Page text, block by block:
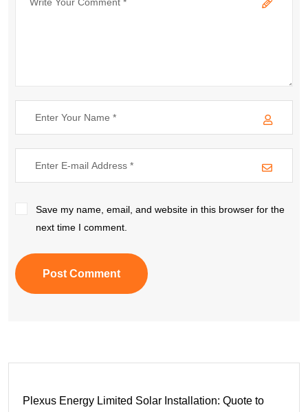
Save my name, email, and website in this browser for the
next time I comment.
Post Comment
Plexus Energy Limited Solar Installation: Quote to